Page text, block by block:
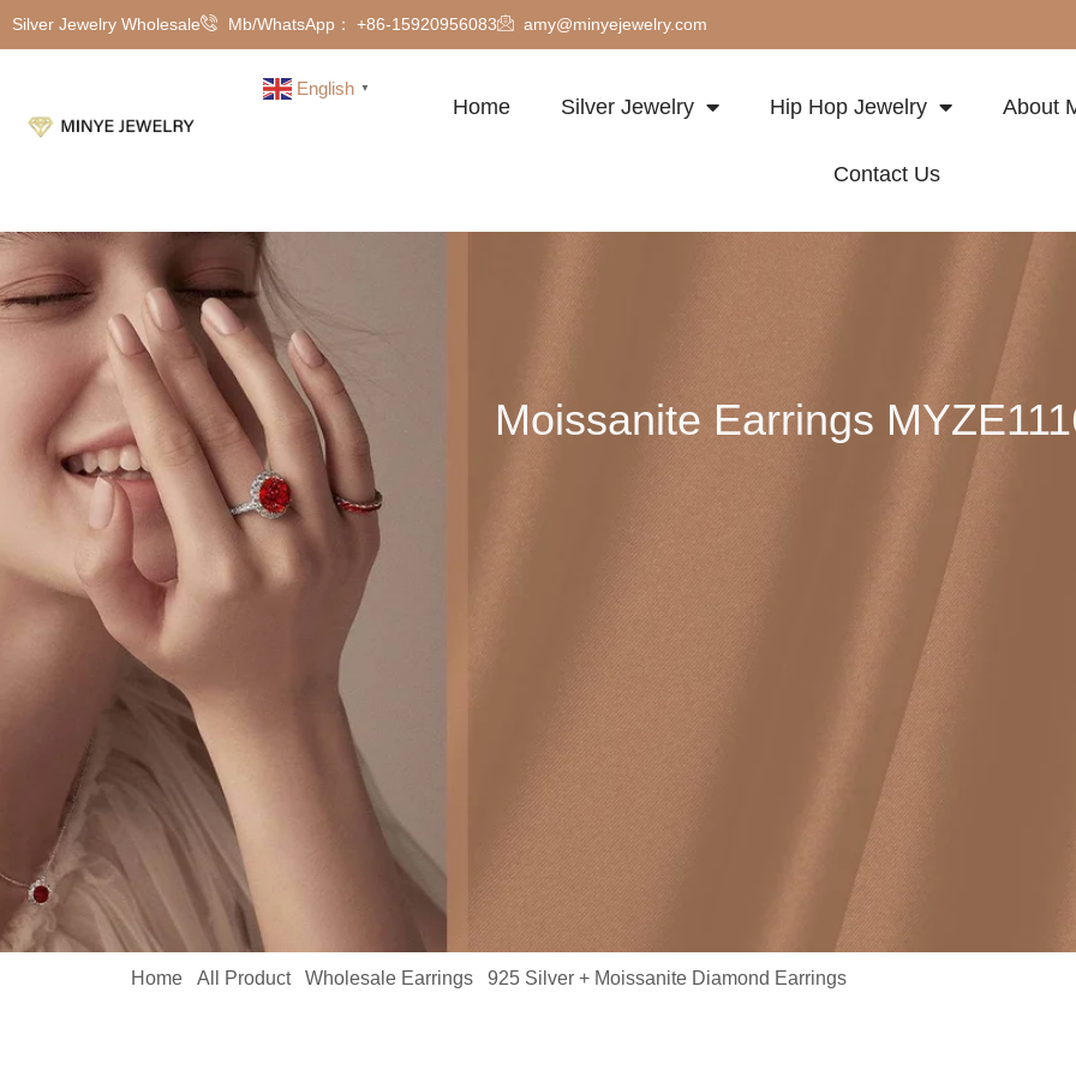
Silver Jewelry Wholesale Mb/WhatsApp： +86-15920956083 amy@minyejewelry.com
English ▼
Home Silver Jewelry Hip Hop Jewelry About
Contact Us
Moissanite Earrings
Home /All Product/Wholesale Earrings /925 Silver + Moissanite Diamond Earrings